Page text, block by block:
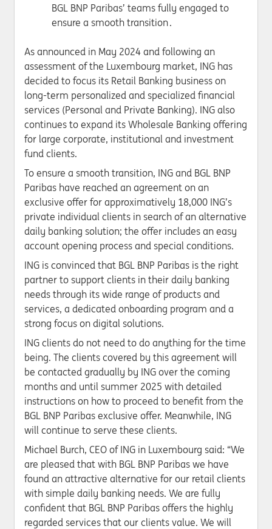
BGL BNP Paribas’ teams fully engaged to
ensure a smooth transition .
As announced in May 2024 and following an
assessment of the Luxembourg market, ING has
decided to focus its Retail Banking business on
long-term personalized and specialized financial
services (Personal and Private Banking). ING also
continues to expand its Wholesale Banking offering
for large corporate, institutional and investment
fund clients.
To ensure a smooth transition, ING and BGL BNP
Paribas have reached an agreement on an
exclusive offer for approximatively 18,000 ING’s
private individual clients in search of an alternative
daily banking solution; the offer includes an easy
account opening process and special conditions.
ING is convinced that BGL BNP Paribas is the right
partner to support clients in their daily banking
needs through its wide range of products and
services, a dedicated onboarding program and a
strong focus on digital solutions.
ING clients do not need to do anything for the time
being. The clients covered by this agreement will
be contacted gradually by ING over the coming
months and until summer 2025 with detailed
instructions on how to proceed to beneﬁt from the
BGL BNP Paribas exclusive offer. Meanwhile, ING
will continue to serve these clients.
Michael Burch, CEO of ING in Luxembourg said: “We
are pleased that with BGL BNP Paribas we have
found an attractive alternative for our retail clients
with simple daily banking needs. We are fully
confident that BGL BNP Paribas oﬀers the highly
regarded services that our clients value. We will